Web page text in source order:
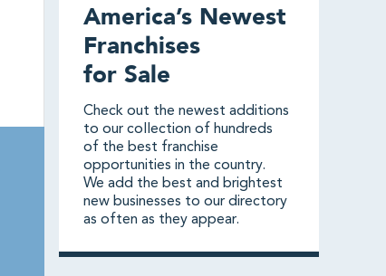
America’s Newest
Franchises
for Sale
Check out the newest additions
to our collection of hundreds
of the best franchise
opportunities in the country.
We add the best and brightest
new businesses to our directory
as often as they appear.